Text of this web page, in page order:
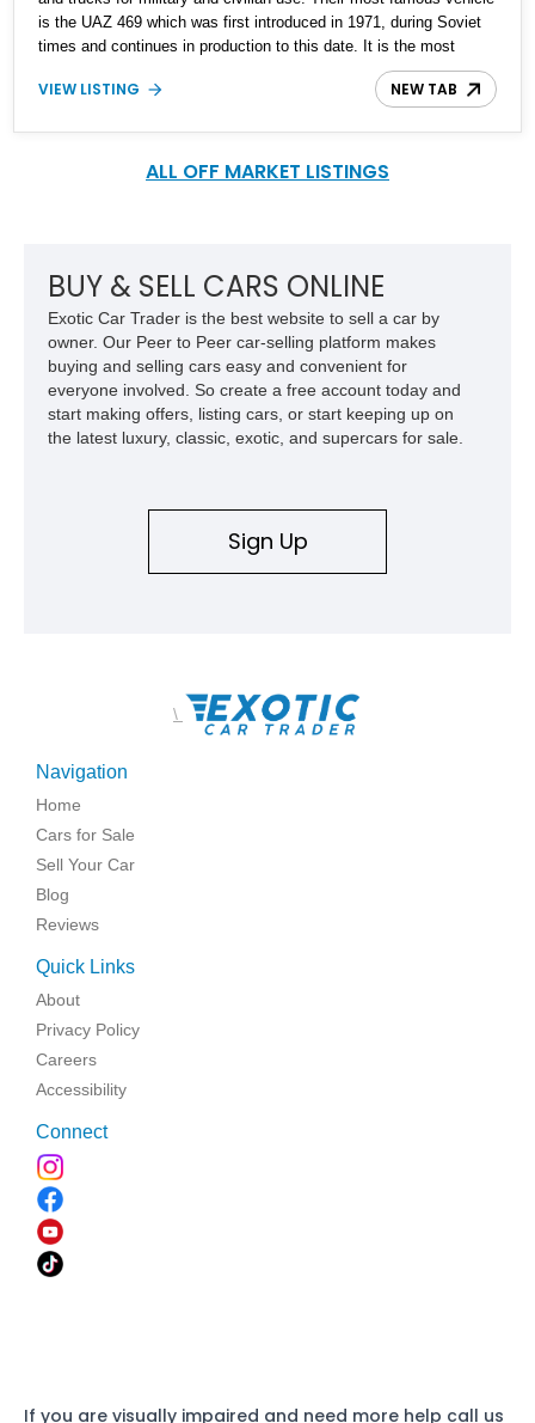
is the UAZ 469 which was first introduced in 1971, during Soviet
times and continues in production to this date. It is the most
famous UAZ vehicle, and was sold all over the Soviet Union, as
well as in Germany. It’s still built in Azerbaijan, Cuba, Czech
million mark. This is a 1989 UAZ 469 Hunter from Massachusetts
VIEW LISTING NEW TAB
ALL OFF MARKET LISTINGS
BUY & SELL CARS ONLINE
Exotic Car Trader is the best website to sell a car by
owner. Our Peer to Peer car-selling platform makes
buying and selling cars easy and convenient for
everyone involved. So create a free account today and
start making offers, listing cars, or start keeping up on
the latest luxury, classic, exotic, and supercars for sale.
Sign Up
\
Navigation
Home
Cars for Sale
Sell Your Car
Blog
Reviews
Quick Links
About
Privacy Policy
Careers
Accessibility
Connect
If you are visually impaired and need more help call us